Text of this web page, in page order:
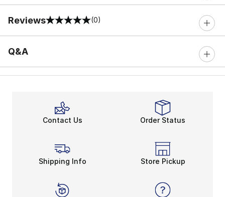
Reviews
0 out of 5 rating (0)
Q&A
Contact Us Order Status
Shipping Info Store Pickup